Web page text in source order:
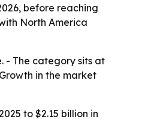
before reaching
North America
- The category sits at
in the market
to $2.15 billion in